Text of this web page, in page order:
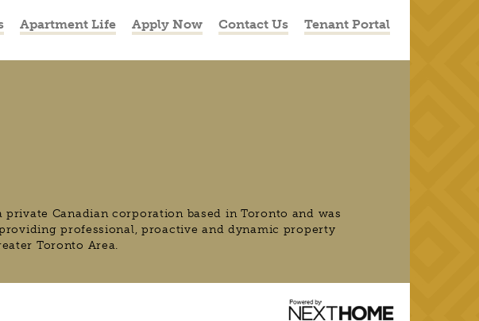
Apartment Life Apply Now Contact Us Tenant Portal
private Canadian corporation based in Toronto and was
professional, proactive and dynamic property
Toronto Area.